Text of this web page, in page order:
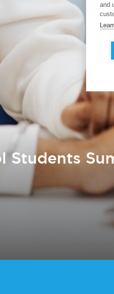
Students
and